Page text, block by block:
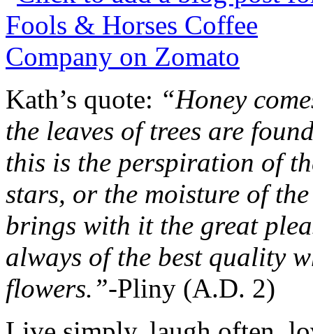
Kath’s quote: “Honey
the leaves of trees are
this is the perspiration of
stars, or the moisture of
brings with it the great
always of the best quality
flowers.”-Pliny (A.D. 2)